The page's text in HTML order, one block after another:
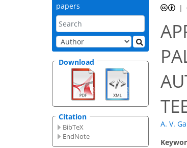
papers
Download
Citation
BibTeX
EndNote
A. V.